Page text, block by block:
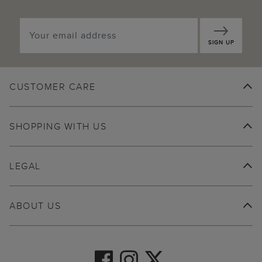
SIGN UP
CUSTOMER CARE
SHOPPING WITH US
ABOUT US
LEGAL